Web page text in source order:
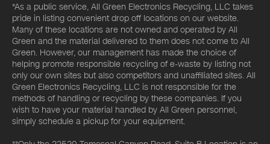
*As a public service, All Green Electronics Recycling, LLC takes
pride in listing convenient drop off locations on our website.
Many of these locations are not owned and operated by All
Green and the material delivered to them does not come to All
Green. However, our management has made the choice of
helping promote responsible recycling of e-waste by listing not
only our own sites but also competitors and unaffiliated sites. All
Green Electronics Recycling, LLC is not responsible for the
methods of handling or recycling by these companies. If you
wish to have your material handled by All Green personnel,
simply schedule a pickup for your equipment.